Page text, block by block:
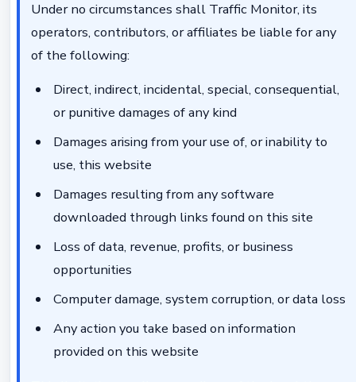
Under no circumstances shall Traffic Monitor, its
operators, contributors, or affiliates be liable for any
of the following:
Direct, indirect, incidental, special, consequential,
or punitive damages of any kind
Damages arising from your use of, or inability to
use, this website
Damages resulting from any software
downloaded through links found on this site
Loss of data, revenue, profits, or business
opportunities
Computer damage, system corruption, or data loss
Any action you take based on information
provided on this website